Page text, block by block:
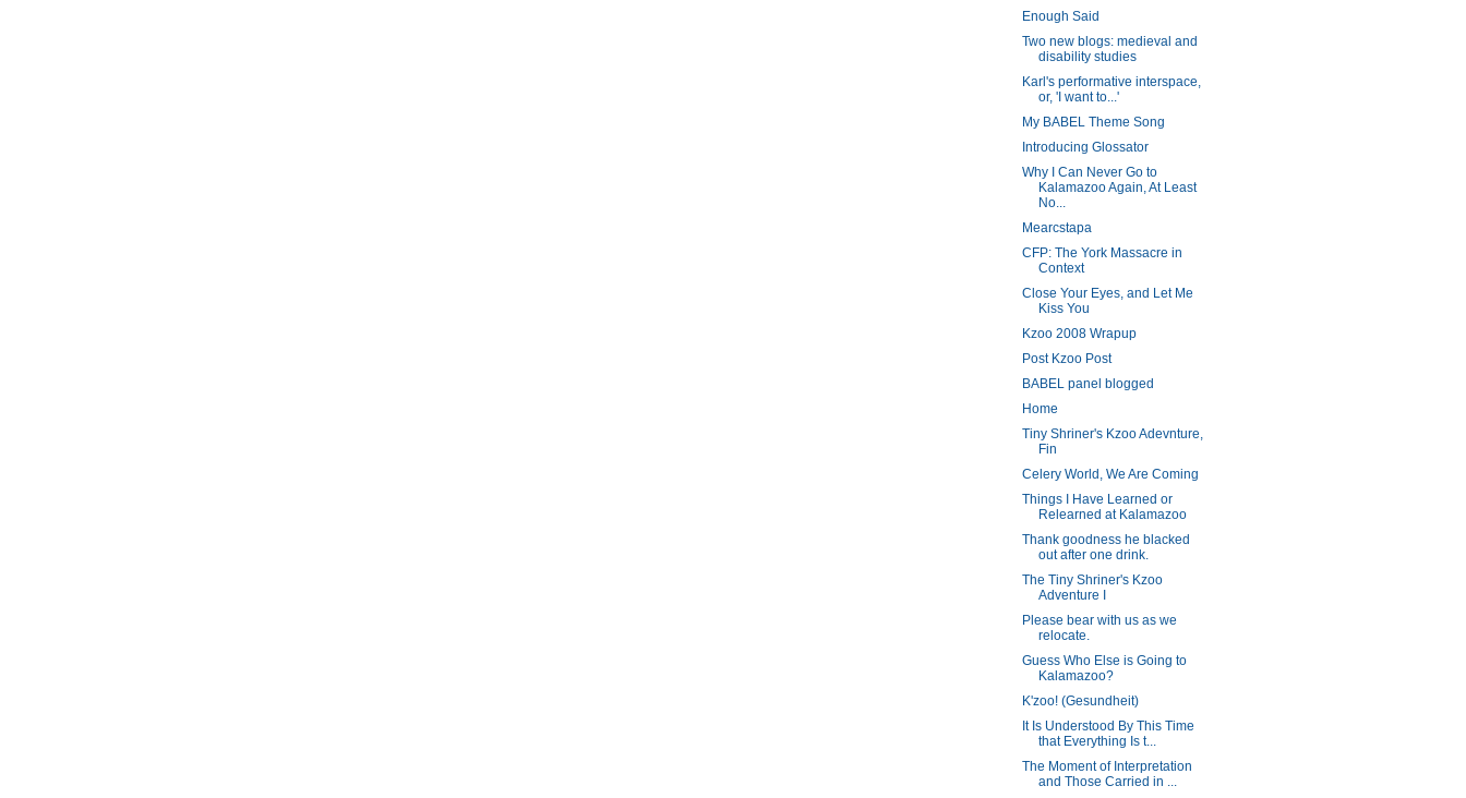
Enough Said
Two new blogs: medieval and
disability studies
Karl's performative interspace,
or, 'I want to...'
My BABEL Theme Song
Introducing Glossator
Why I Can Never Go to
Kalamazoo Again, At Least
No...
Mearcstapa
CFP: The York Massacre in
Context
Close Your Eyes, and Let Me
Kiss You
Kzoo 2008 Wrapup
Post Kzoo Post
BABEL panel blogged
Home
Tiny Shriner's Kzoo Adevnture,
Fin
Celery World, We Are Coming
Things I Have Learned or
Relearned at Kalamazoo
Thank goodness he blacked
out after one drink.
The Tiny Shriner's Kzoo
Adventure I
Please bear with us as we
relocate.
Guess Who Else is Going to
Kalamazoo?
K'zoo! (Gesundheit)
It Is Understood By This Time
that Everything Is t...
The Moment of Interpretation
and Those Carried in ...